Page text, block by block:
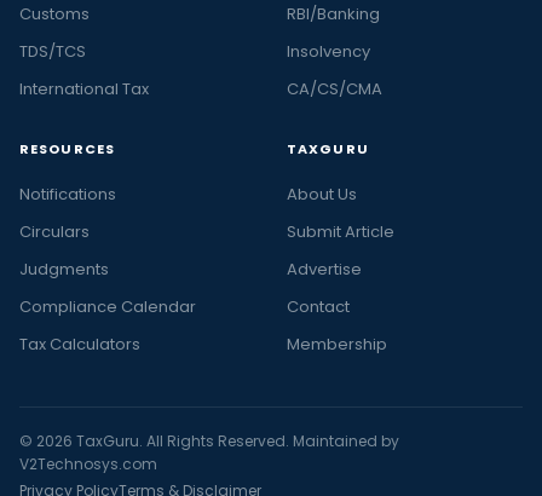
Customs
TDS/TCS
International Tax
RBI/Banking
Insolvency
CA/CS/CMA
RESOURCES
Notifications
Circulars
Judgments
Compliance Calendar
Tax Calculators
TAXGURU
About Us
Submit Article
Advertise
Contact
Membership
© 2026 TaxGuru. All Rights Reserved. Maintained by
V2Technosys.com
Privacy PolicyTerms & Disclaimer